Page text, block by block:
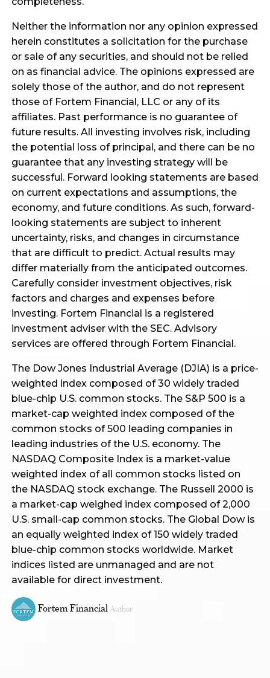
Neither the information nor any opinion expressed
herein constitutes a solicitation for the purchase
or sale of any securities, and should not be relied
on as financial advice. The opinions expressed are
solely those of the author, and do not represent
those of Fortem Financial, LLC or any of its
affiliates. Past performance is no guarantee of
future results. All investing involves risk, including
the potential loss of principal, and there can be no
guarantee that any investing strategy will be
successful. Forward looking statements are based
on current expectations and assumptions, the
economy, and future conditions. As such, forward-
looking statements are subject to inherent
uncertainty, risks, and changes in circumstance
that are difficult to predict. Actual results may
differ materially from the anticipated outcomes.
Carefully consider investment objectives, risk
factors and charges and expenses before
investing. Fortem Financial is a registered
investment adviser with the SEC. Advisory
services are offered through Fortem Financial.
The Dow Jones Industrial Average (DJIA) is a price-
weighted index composed of 30 widely traded
blue-chip U.S. common stocks. The S&P 500 is a
market-cap weighted index composed of the
common stocks of 500 leading companies in
leading industries of the U.S. economy. The
NASDAQ Composite Index is a market-value
weighted index of all common stocks listed on
the NASDAQ stock exchange. The Russell 2000 is
a market-cap weighed index composed of 2,000
U.S. small-cap common stocks. The Global Dow is
an equally weighted index of 150 widely traded
blue-chip common stocks worldwide. Market
indices listed are unmanaged and are not
available for direct investment.
Fortem Financial Author